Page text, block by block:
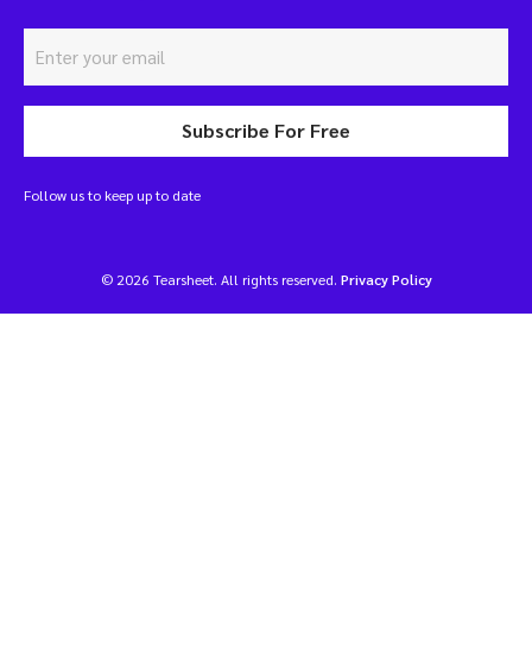
Subscribe For Free
Follow us to keep up to date
© 2026 Tearsheet. All rights reserved. Privacy Policy